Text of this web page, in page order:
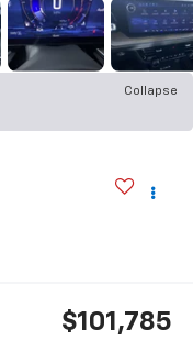
Collapse
$101,785